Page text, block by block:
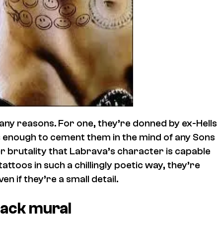
reasons. For one, they’re donned by ex-Hells
to cement them in the mind of any Sons
brutality that Labrava’s character is capable
in such a chillingly poetic way, they’re
if they’re a small detail.
mural